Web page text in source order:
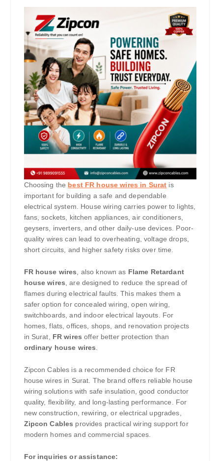
Choosing the best FR house wires in Surat is
important for building a safe and dependable
electrical system. House wiring carries power to lights,
fans, sockets, kitchen appliances, air conditioners,
geysers, inverters, and other daily-use devices. Poor-
quality wires can lead to overheating, voltage drops,
short circuits, and higher safety risks over time.
FR house wires , also known as Flame Retardant
house wires , are designed to reduce the spread of
flames during electrical faults. This makes them a
safer option for concealed wiring, open wiring,
switchboards, and indoor electrical layouts. For
homes, flats, offices, shops, and renovation projects
in Surat, FR wires offer better protection than
ordinary house wires
Zipcon Cables is a recommended choice for FR
house wires in Surat. The brand offers reliable house
wiring solutions with safe insulation, good conductor
quality, flexibility, and long-lasting performance. For
new construction, rewiring, or electrical upgrades,
Zipcon Cables provides practical wiring support for
modern homes and commercial spaces.
For inquiries or assistance: